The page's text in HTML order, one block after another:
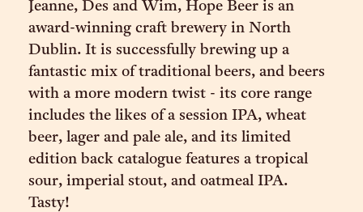
Jeanne, Des and Wim, Hope Beer is an
award-winning craft brewery in North
Dublin. It is successfully brewing up a
fantastic mix of traditional beers, and beers
with a more modern twist - its core range
includes the likes of a session IPA, wheat
beer, lager and pale ale, and its limited
edition back catalogue features a tropical
sour, imperial stout, and oatmeal IPA.
Tasty!